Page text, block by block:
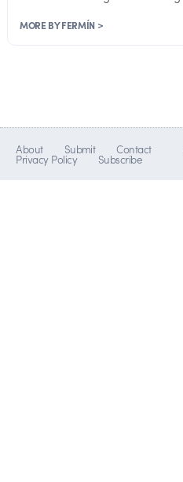
MORE BY FERMÍN >
About Submit Contact
Privacy Policy Subscribe